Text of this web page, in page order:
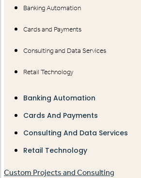
Banking Automation
Cards and Payments
Consulting and Data Services
Retail Technology
Banking Automation
Cards And Payments
Consulting And Data Services
Retail Technology
Custom Projects and Consulting